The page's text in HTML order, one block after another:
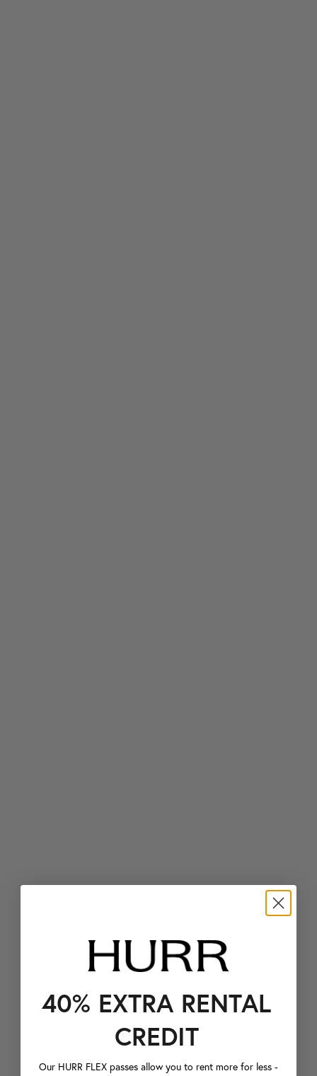
40% EXTRA RENTAL
CREDIT
Our HURR FLEX passes allow you to rent more for less -